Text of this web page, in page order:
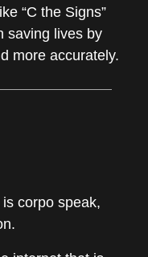
“C the Signs”
saving lives by
more accurately.
corpo speak,